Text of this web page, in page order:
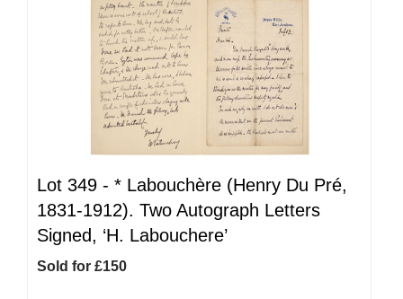
Lot 349 - * Labouchère (Henry Du Pré,
1831-1912). Two Autograph Letters
Signed, ‘H. Labouchere’
Sold for £150